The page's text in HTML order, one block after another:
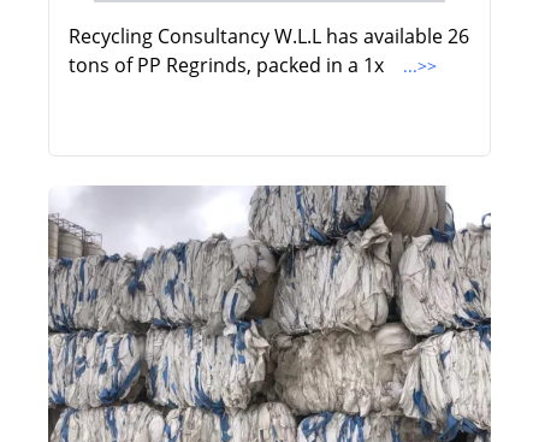
Recycling Consultancy W.L.L has available 26
tons of PP Regrinds, packed in a 1x
...>>